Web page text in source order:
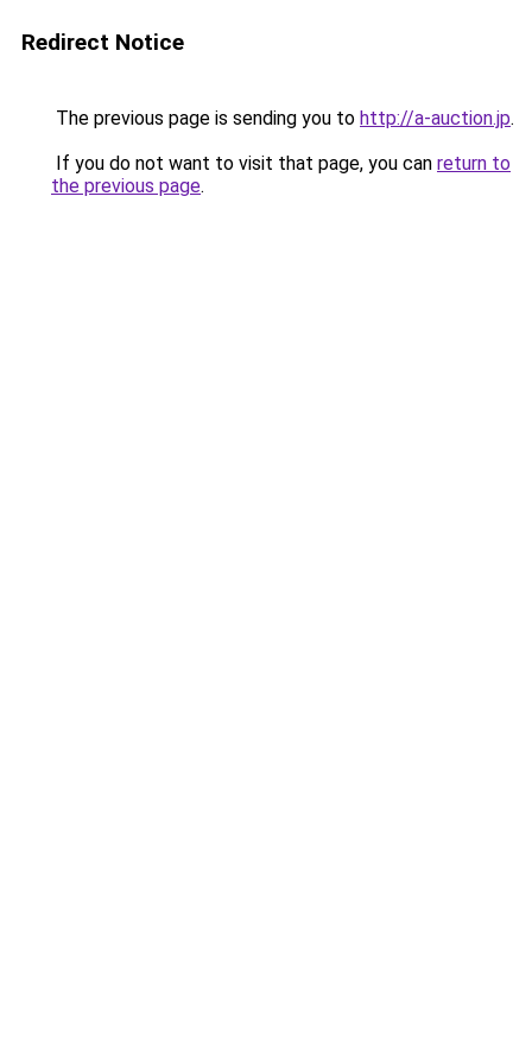
Redirect Notice
The previous page is sending you to http://a-auction.jp.
If you do not want to visit that page, you can return to
the previous page.